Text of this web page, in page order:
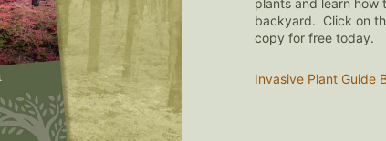
Join or Renew Online!